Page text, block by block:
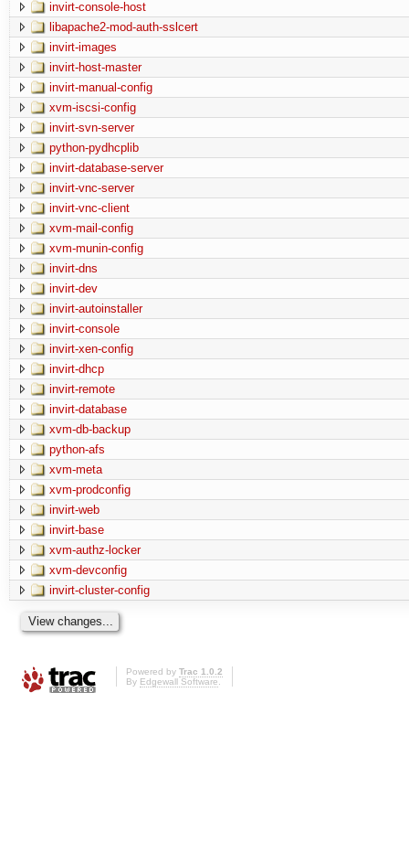
invirt-console-host
libapache2-mod-auth-sslcert
invirt-images
invirt-host-master
invirt-manual-config
xvm-iscsi-config
invirt-svn-server
python-pydhcplib
invirt-database-server
invirt-vnc-server
invirt-vnc-client
xvm-mail-config
xvm-munin-config
invirt-dns
invirt-dev
invirt-autoinstaller
invirt-console
invirt-xen-config
invirt-dhcp
invirt-remote
invirt-database
xvm-db-backup
python-afs
xvm-meta
xvm-prodconfig
invirt-web
invirt-base
xvm-authz-locker
xvm-devconfig
invirt-cluster-config
Powered by Trac 1.0.2
By Edgewall Software.